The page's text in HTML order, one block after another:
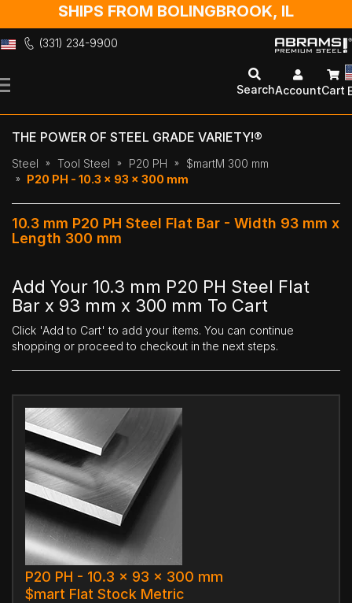
SHIPS FROM BOLINGBROOK, IL
(331) 234-9900
to
SearchAccountCart
THE POWER OF STEEL GRADE VARIETY!®
Steel Tool Steel P20 PH
$martM 300 mm
P20 PH - 10.3 x 93 x 300 mm
10.3 mm P20 PH Steel Flat Bar - Width 93 mm x
Length 300 mm
Add Your 10.3 mm P20 PH Steel Flat
Bar x 93 mm x 300 mm To Cart
Click 'Add to Cart' to add your items. You can continue
shopping or proceed to checkout in the next steps.
P20 PH - 10.3 x 93 x 300 mm
$mart Flat Stock Metric